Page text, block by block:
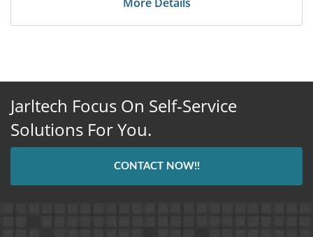
Jarltech Focus On Self-Service
Solutions For You.
CONTACT NOW!!